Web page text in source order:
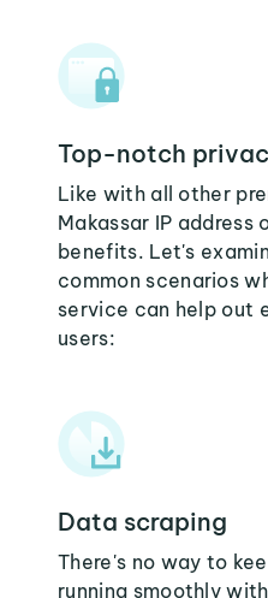
Top-notch
Like with all other
Makassar IP
benefits. Let's
common scenarios
service can help out
users:
Data scraping
There's no way to
running smoothly